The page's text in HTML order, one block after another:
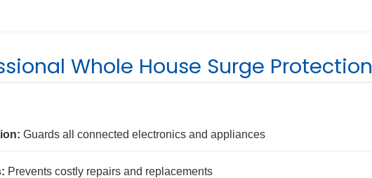
Whole House Surge Protection
Guards all connected electronics and appliances
Prevents costly repairs and replacements